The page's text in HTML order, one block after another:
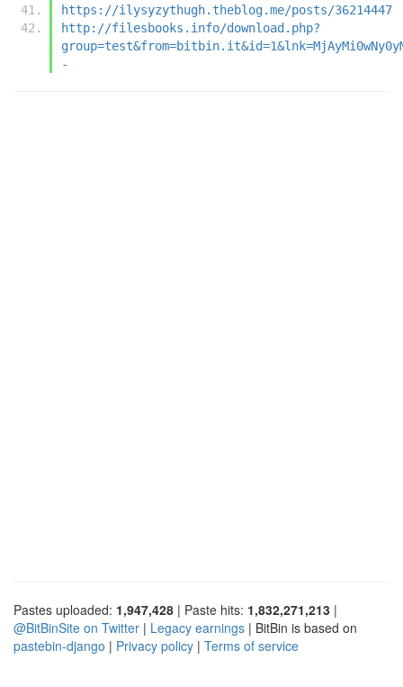
https://ilysyzythugh.theblog.me/posts/36214447
http://filesbooks.info/download.php?
-
Pastes uploaded: 1,947,428 | Paste hits: 1,832,271,213 |
@BitBinSite on Twitter | Legacy earnings | BitBin is based on
pastebin-django | Privacy policy | Terms of service